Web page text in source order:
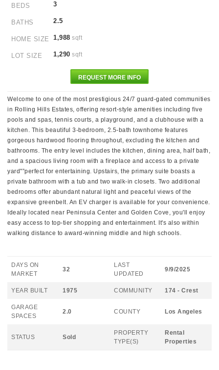
BEDS 3
BATHS 2.5
HOME SIZE 1,988 sqft
LOT SIZE 1,290 sqft
REQUEST MORE INFO
Welcome to one of the most prestigious 24/7 guard-gated communities
in Rolling Hills Estates, offering resort-style amenities including five
pools and spas, tennis courts, a playground, and a clubhouse with a
kitchen. This beautiful 3-bedroom, 2.5-bath townhome features
gorgeous hardwood flooring throughout, excluding the kitchen and
bathrooms. The entry level includes the kitchen, dining area, half bath,
and a spacious living room with a fireplace and access to a private
yard"”perfect for entertaining. Upstairs, the primary suite boasts a
private bathroom with a tub and two walk-in closets. Two additional
bedrooms offer abundant natural light and peaceful views of the
expansive greenbelt. An EV charger is available for your convenience.
Ideally located near Peninsula Center and Golden Cove, you'll enjoy
easy access to top-tier shopping and entertainment. It's also within
walking distance to award-winning middle and high schools.
DAYS ON
MARKET
32
LAST
UPDATED
9/9/2025
YEAR BUILT 1975 COMMUNITY 174 - Crest
GARAGE
SPACES
2.0 COUNTY Los Angeles
STATUS Sold
PROPERTY
TYPE(S)
Rental
Properties